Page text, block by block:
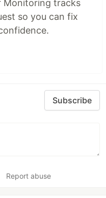
Monitoring tracks
so you can fix
Subscribe
Report abuse